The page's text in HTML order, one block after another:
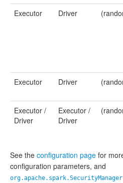
Executor Driver
Executor Driver
Executor /
Driver
Executor /
Driver
See the configuration page for
configuration parameters, and
org.apache.spark.SecurityManager